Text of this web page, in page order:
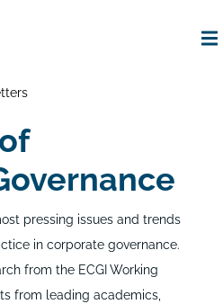
pressing issues and trends
in corporate governance.
from the ECGI Working
from leading academics,